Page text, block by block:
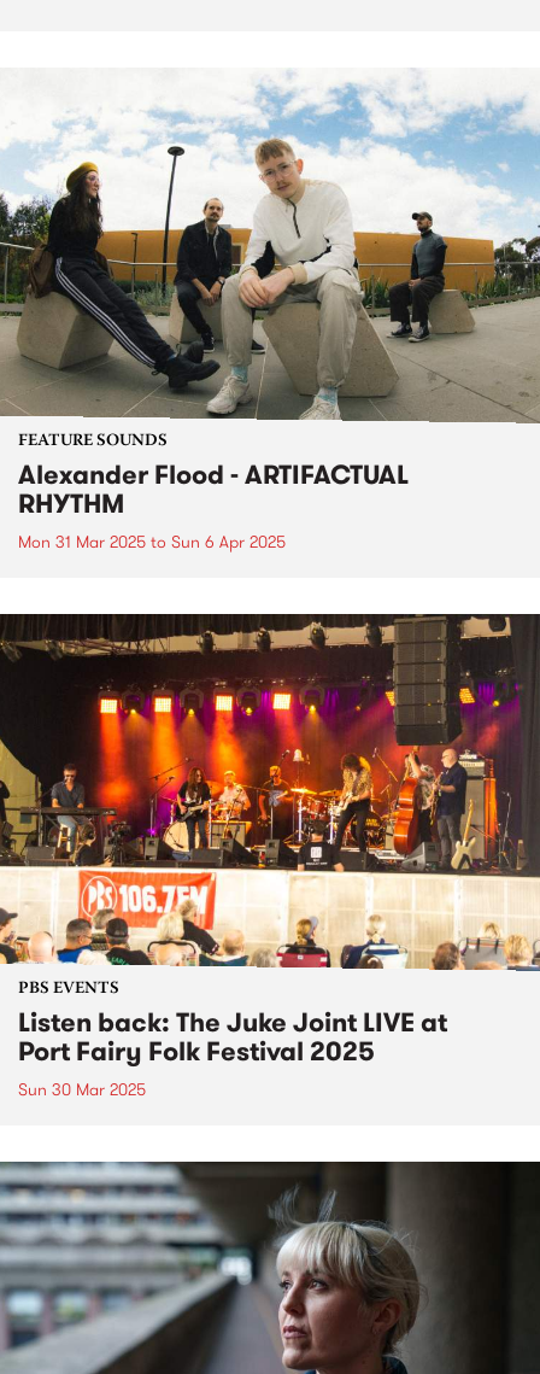
FEATURE SOUNDS
Alexander Flood - ARTIFACTUAL
RHYTHM
Mon 31 Mar 2025 to Sun 6 Apr 2025
PBS EVENTS
Listen back: The Juke Joint LIVE at
Port Fairy Folk Festival 2025
Sun 30 Mar 2025